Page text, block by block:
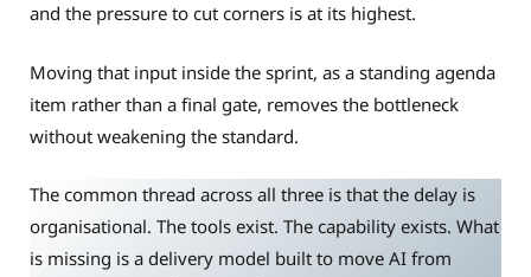
and the pressure to cut corners is at its highest.
Moving that input inside the sprint, as a standing agenda
item rather than a final gate, removes the bottleneck
without weakening the standard.
The common thread across all three is that the delay is
organisational. The tools exist. The capability exists. What
is missing is a delivery model built to move AI from